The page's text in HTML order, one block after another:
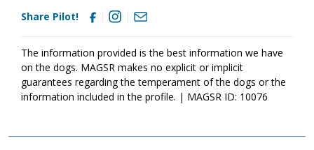
will need to fine tune his skills in his forever home. Training will
go a long way with Pilot. Not only will it help him bond with his
confident canine good citizen. If your family is looking for a
young, active, and affectionate guy, ask to meet Pilot today.
Share Pilot!
The information provided is the best information we have
on the dogs. MAGSR makes no explicit or implicit
guarantees regarding the temperament of the dogs or the
information included in the profile. | MAGSR ID: 10076